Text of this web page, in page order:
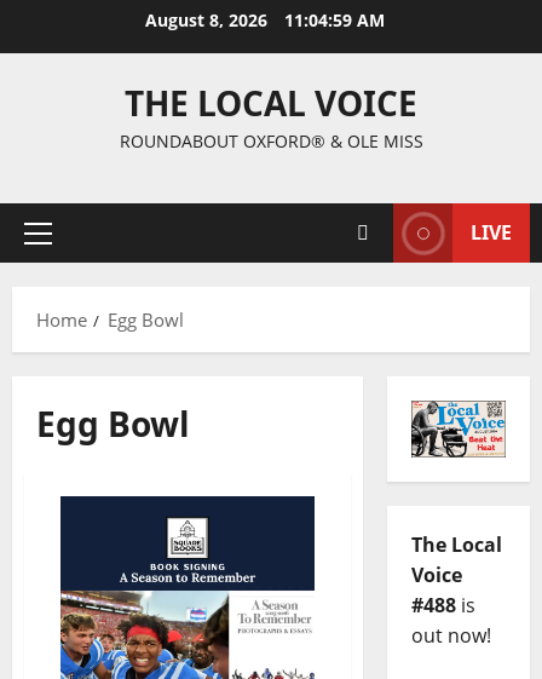
August 8, 2026 11:05:00 AM
THE LOCAL VOICE
ROUNDABOUT OXFORD® & OLE MISS
LIVE
Home Egg Bowl
Egg Bowl
The Local
Voice
#488is
out now!